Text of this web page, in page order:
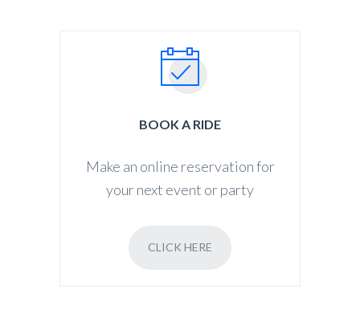
BOOK A RIDE
Make an online reservation for
your next event or party
CLICK HERE